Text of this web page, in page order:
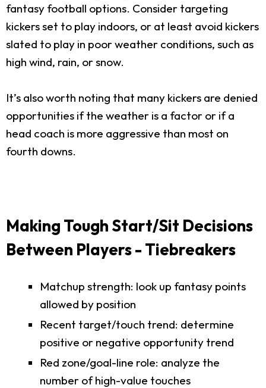
fantasy football options. Consider targeting
kickers set to play indoors, or at least avoid kickers
slated to play in poor weather conditions, such as
high wind, rain, or snow.
It’s also worth noting that many kickers are denied
opportunities if the weather is a factor or if a
head coach is more aggressive than most on
fourth downs.
Making Tough Start/Sit Decisions
Between Players - Tiebreakers
Matchup strength: look up fantasy points
allowed by position
Recent target/touch trend: determine
positive or negative opportunity trend
Red zone/goal-line role: analyze the
number of high-value touches